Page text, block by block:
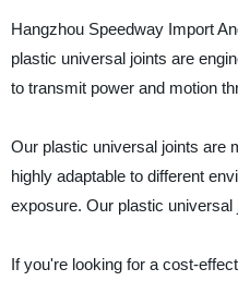
Hangzhou Speedway Import
plastic universal joints are
to transmit power and motion
Our plastic universal joints are
highly adaptable to different
exposure. Our plastic
If you're looking for a cost-